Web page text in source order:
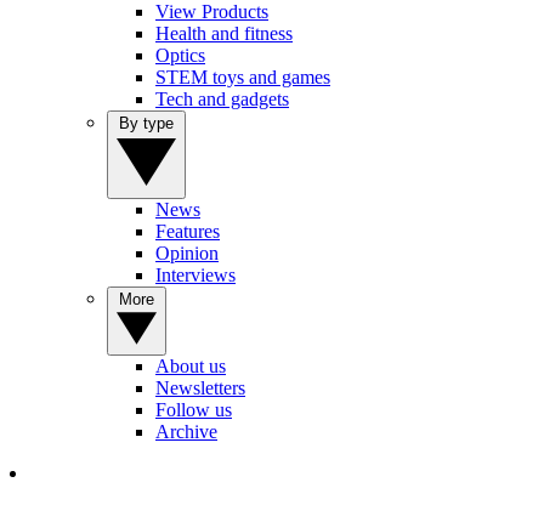
View Products
Health and fitness
Optics
STEM toys and games
Tech and gadgets
News
Features
Opinion
Interviews
About us
Newsletters
Follow us
Archive